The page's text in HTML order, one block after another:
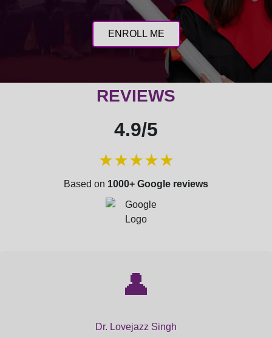
ENROLL ME
REVIEWS
4.9/5
★★★★★
Based on 1000+ Google reviews
👤
Dr. Lovejazz Singh